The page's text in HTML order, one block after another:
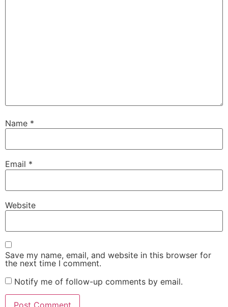
Name *
Email *
Website
Save my name, email, and website in this browser for
the next time I comment.
Notify me of follow-up comments by email.